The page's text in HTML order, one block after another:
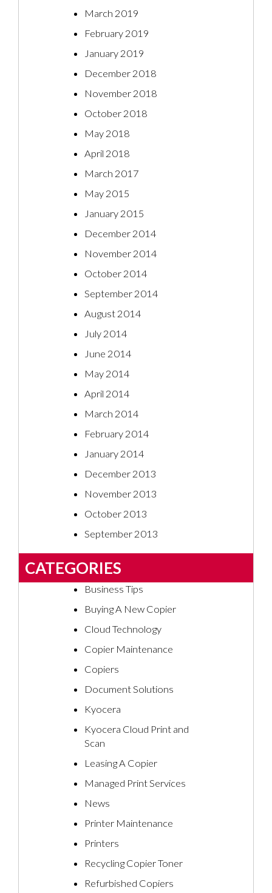
March 2019
February 2019
January 2019
December 2018
November 2018
October 2018
May 2018
April 2018
March 2017
May 2015
January 2015
December 2014
November 2014
October 2014
September 2014
August 2014
July 2014
June 2014
May 2014
April 2014
March 2014
February 2014
January 2014
December 2013
November 2013
October 2013
September 2013
CATEGORIES
Business Tips
Buying A New Copier
Cloud Technology
Copier Maintenance
Copiers
Document Solutions
Kyocera
Kyocera Cloud Print and
Scan
Leasing A Copier
Managed Print Services
News
Printer Maintenance
Printers
Recycling Copier Toner
Refurbished Copiers